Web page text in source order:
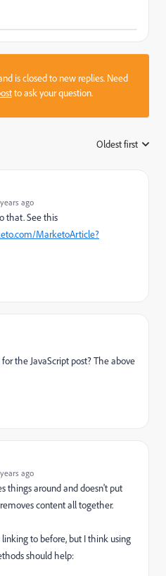
is closed to new replies. Need
to ask your question.
Oldest first
ago
that. See this
MarketoArticle?
the JavaScript post? The above
ago
things around and doesn't put
content all together.
to before, but I think using
should help: